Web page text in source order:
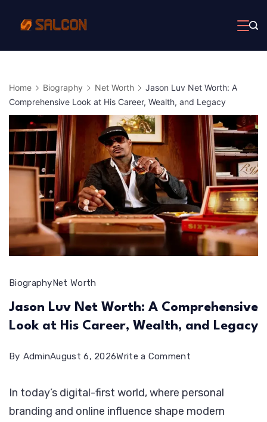
Home Biography Net Worth
Jason Luv Net Worth: A
Comprehensive Look at His Career, Wealth, and Legacy
BiographyNet Worth
Jason Luv Net Worth: A Comprehensive
Look at His Career, Wealth, and Legacy
By AdminAugust 6, 2026Write a Commenton
Luv
Net
In today’s digital-first world, where personal
branding and online influence shape modern